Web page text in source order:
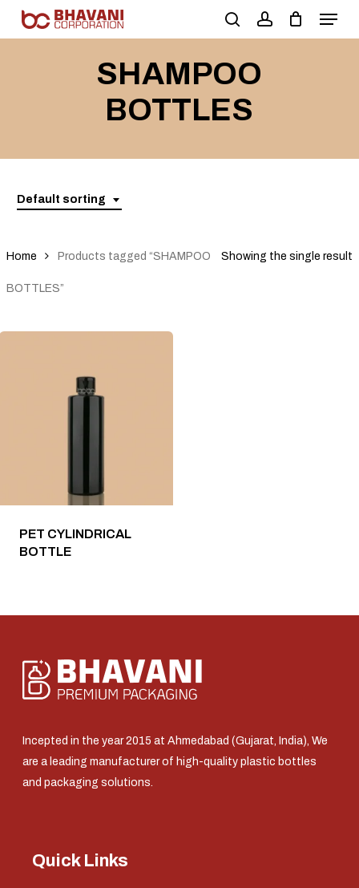
SHAMPOO
BOTTLES
Default sorting
Showing the single result
Home Products tagged “SHAMPOO
BOTTLES”
PET CYLINDRICAL
BOTTLE
Incepted in the year 2015 at Ahmedabad (Gujarat, India), We
are a leading manufacturer of high-quality plastic bottles
and packaging solutions.
Quick Links